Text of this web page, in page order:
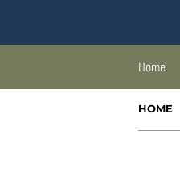
Home
HOME